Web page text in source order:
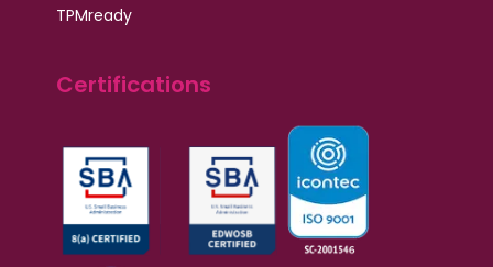
TPMready
Certifications